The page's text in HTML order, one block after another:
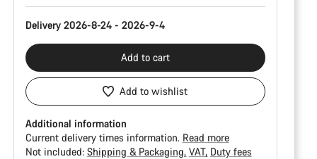
Delivery 2026-8-24 - 2026-9-4
Add to cart
Add to wishlist
Additional information
Current delivery times information. Read more
Not included: Shipping & Packaging VAT Duty fees